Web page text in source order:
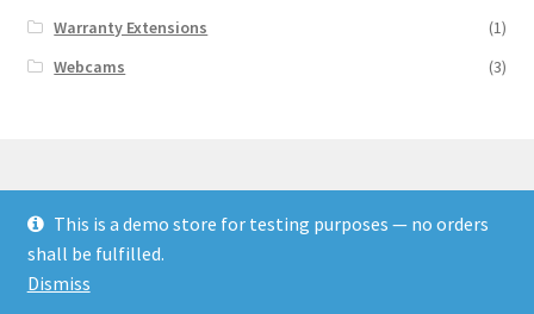
Warranty Extensions
(1)
Webcams
(3)
© Finakee 2026
Built with Storefront & WooCommerce
This is a demo store for testing purposes — no orders
shall be fulfilled.
Dismiss